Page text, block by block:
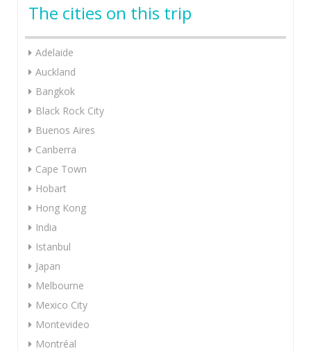
The cities on this trip
Adelaide
Auckland
Bangkok
Black Rock City
Buenos Aires
Canberra
Cape Town
Hobart
Hong Kong
India
Istanbul
Japan
Melbourne
Mexico City
Montevideo
Montréal